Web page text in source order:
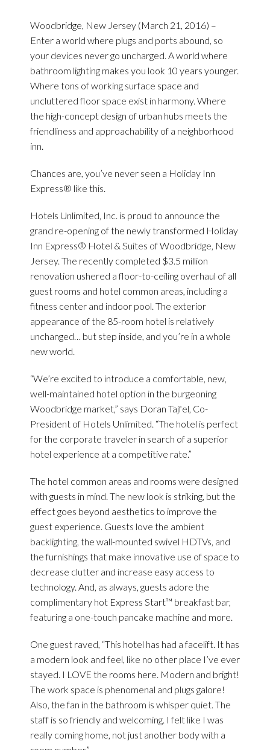
Woodbridge, New Jersey (March 21, 2016) –
Enter a world where plugs and ports abound, so
your devices never go uncharged. A world where
bathroom lighting makes you look 10 years younger.
Where tons of working surface space and
uncluttered floor space exist in harmony. Where
the high-concept design of urban hubs meets the
friendliness and approachability of a neighborhood
inn.
Chances are, you’ve never seen a Holiday Inn
Express® like this.
Hotels Unlimited, Inc. is proud to announce the
grand re-opening of the newly transformed Holiday
Inn Express® Hotel & Suites of Woodbridge, New
Jersey. The recently completed $3.5 million
renovation ushered a floor-to-ceiling overhaul of all
guest rooms and hotel common areas, including a
fitness center and indoor pool. The exterior
appearance of the 85-room hotel is relatively
unchanged… but step inside, and you’re in a whole
new world.
“We’re excited to introduce a comfortable, new,
well-maintained hotel option in the burgeoning
Woodbridge market,” says Doran Tajfel, Co-
President of Hotels Unlimited. “The hotel is perfect
for the corporate traveler in search of a superior
hotel experience at a competitive rate.”
The hotel common areas and rooms were designed
with guests in mind. The new look is striking, but the
effect goes beyond aesthetics to improve the
guest experience. Guests love the ambient
backlighting, the wall-mounted swivel HDTVs, and
the furnishings that make innovative use of space to
decrease clutter and increase easy access to
technology. And, as always, guests adore the
complimentary hot Express Start™ breakfast bar,
featuring a one-touch pancake machine and more.
One guest raved, “This hotel has had a facelift. It has
a modern look and feel, like no other place I’ve ever
stayed. I LOVE the rooms here. Modern and bright!
The work space is phenomenal and plugs galore!
Also, the fan in the bathroom is whisper quiet. The
staff is so friendly and welcoming. I felt like I was
really coming home, not just another body with a